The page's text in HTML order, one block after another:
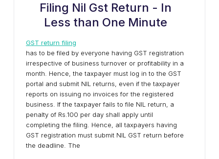
Filing Nil Gst Return - In
Less than One Minute
GST return filing
has to be filed by everyone having GST registration
irrespective of business turnover or profitability in a
month. Hence, the taxpayer must log in to the GST
portal and submit NIL returns, even if the taxpayer
reports on issuing no invoices for the registered
business. If the taxpayer fails to file NIL return, a
penalty of Rs.100 per day shall apply until
completing the filing. Hence, all taxpayers having
GST registration must submit NIL GST return before
the deadline. The